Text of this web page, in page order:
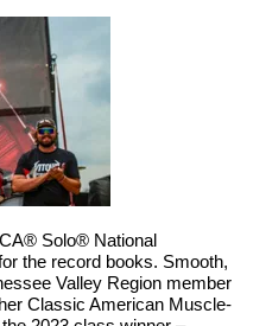
Solo® National
the record books. Smooth,
Valley Region member
Classic American Muscle-